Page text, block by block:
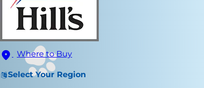
Where to Buy
Select Your Region